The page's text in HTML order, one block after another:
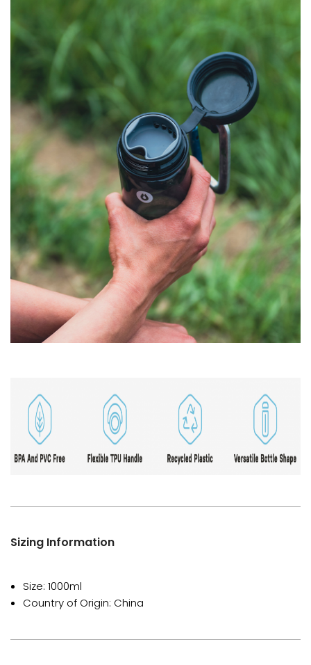
Sizing Information
Size: 1000ml
Country of Origin: China